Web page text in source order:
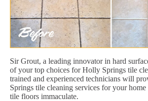
Sir Grout, a leading innovator in hard
of your top choices for Holly Springs tile
trained and experienced technicians will
Springs tile cleaning services for your
tile floors immaculate.